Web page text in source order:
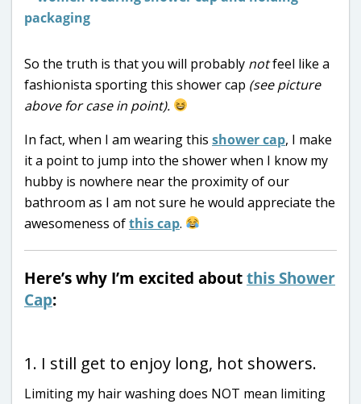
So the truth is that you will probably notfeel like a
fashionista sporting this shower cap (see picture
above for case in point).
In fact, when I am wearing this shower cap, I make
it a point to jump into the shower when I know my
hubby is nowhere near the proximity of our
bathroom as I am not sure he would appreciate the
awesomeness ofthis cap.
Here’s why I’m excited aboutthis Shower
Cap:
1. I still get to enjoy long, hot showers.
Limiting my hair washing does NOT mean limiting